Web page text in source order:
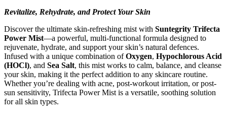
Revitalize, Rehydrate, and Protect Your Skin
Discover the ultimate skin-refreshing mist with Suntegrity Trifecta
Power Mist—a powerful, multi-functional formula designed to
rejuvenate, hydrate, and support your skin’s natural defences.
Infused with a unique combination ofOxygen, Hypochlorous Acid
(HOCl), and Sea Salt, this mist works to calm, balance, and cleanse
your skin, making it the perfect addition to any skincare routine.
Whether you’re dealing with acne, post-workout irritation, or post-
sun sensitivity, Trifecta Power Mist is a versatile, soothing solution
for all skin types.